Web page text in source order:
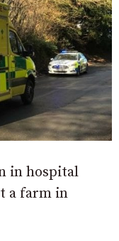
in hospital
a farm in